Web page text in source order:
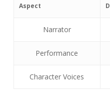
Aspect
Narrator
Performance
Character Voices